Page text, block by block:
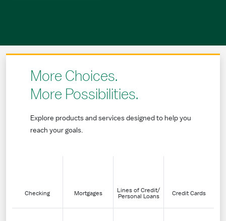
More Choices.
More Possibilities.
Explore products and services designed to help you
reach your goals.
Checking Mortgages
Lines of Credit/
Personal Loans
Credit Cards